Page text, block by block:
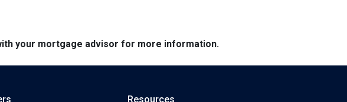
your mortgage advisor for more information.
Resources